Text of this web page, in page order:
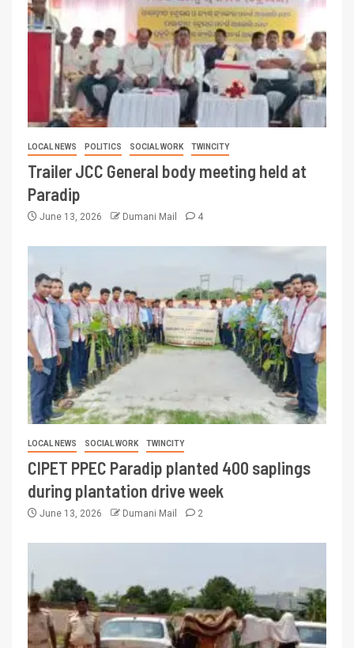
LOCAL NEWS POLITICS SOCIAL WORK TWINCITY
Trailer JCC General body meeting held at
Paradip
June 13, 2026 Dumani Mail 4
LOCAL NEWS SOCIAL WORK TWINCITY
CIPET PPEC Paradip planted 400 saplings
during plantation drive week
June 13, 2026 Dumani Mail 2